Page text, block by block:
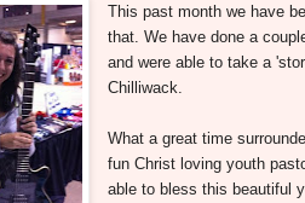
This past month we have
that. We have done a
and were able to take a
Chilliwack.
What a great time
fun Christ loving youth
able to bless this beautiful